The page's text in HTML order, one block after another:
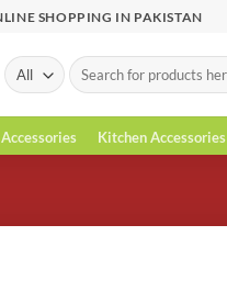
SHOPPING IN PAKISTAN
Search
for:
Kitchen Accessories